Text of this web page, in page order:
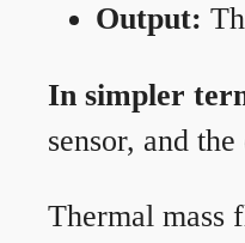
Output:
In simpler
sensor, and
Thermal mass